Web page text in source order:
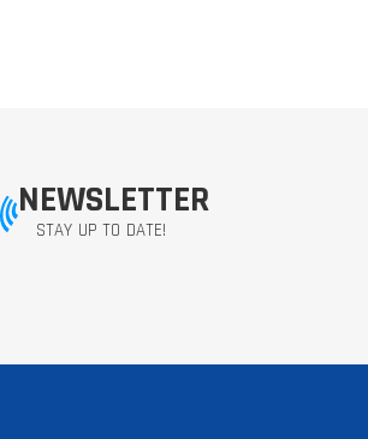
NEWSLETTER
STAY UP TO DATE!